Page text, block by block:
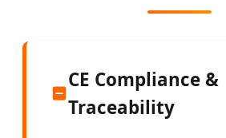
CE Compliance &
Traceability